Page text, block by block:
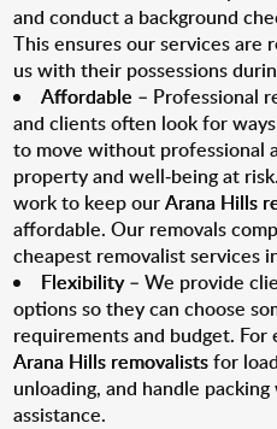
and conduct a background
This ensures our services are
us with their possessions
Affordable – Professional
and clients often look for
to move without professional
property and well-being at
work to keep ourArana Hills
affordable. Our removals
cheapest removalist services
Flexibility– We provide
options so they can choose
requirements and budget. For
Arana Hills removalistsfor
unloading, and handle
assistance.